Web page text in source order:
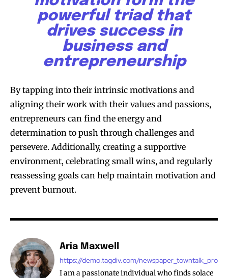
powerful triad that
drives success in
business and
entrepreneurship
By tapping into their intrinsic motivations and
aligning their work with their values and passions,
entrepreneurs can find the energy and
determination to push through challenges and
persevere. Additionally, creating a supportive
environment, celebrating small wins, and regularly
reassessing goals can help maintain motivation and
prevent burnout.
Aria Maxwell
https://demo.tagdiv.com/newspaper_towntalk_pro
I am a passionate individual who finds solace